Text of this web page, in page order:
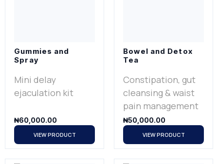
Gummies and
Spray
Mini delay
ejaculation kit
₦60,000.00
VIEW PRODUCT
Bowel and Detox
Tea
Constipation, gut
cleansing & waist
pain management
₦50,000.00
VIEW PRODUCT